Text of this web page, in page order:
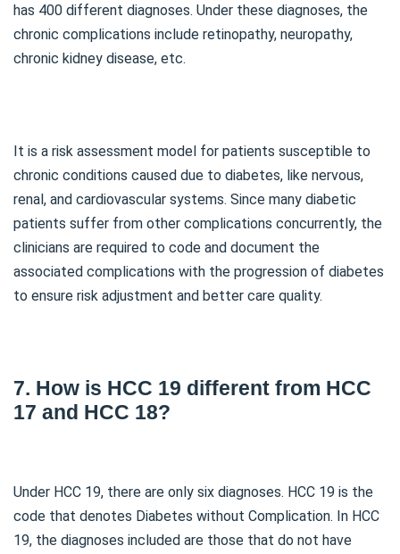
has 400 different diagnoses. Under these diagnoses, the
chronic complications include retinopathy, neuropathy,
chronic kidney disease, etc.
It is a risk assessment model for patients susceptible to
chronic conditions caused due to diabetes, like nervous,
renal, and cardiovascular systems. Since many diabetic
patients suffer from other complications concurrently, the
clinicians are required to code and document the
associated complications with the progression of diabetes
to ensure risk adjustment and better care quality.
7. How is HCC 19 different from HCC
17 and HCC 18?
Under HCC 19, there are only six diagnoses. HCC 19 is the
code that denotes Diabetes without Complication. In HCC
19, the diagnoses included are those that do not have